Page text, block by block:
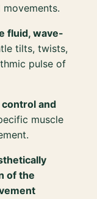
fluid, wave-
tilts, twists,
pulse of
and
muscle
of the